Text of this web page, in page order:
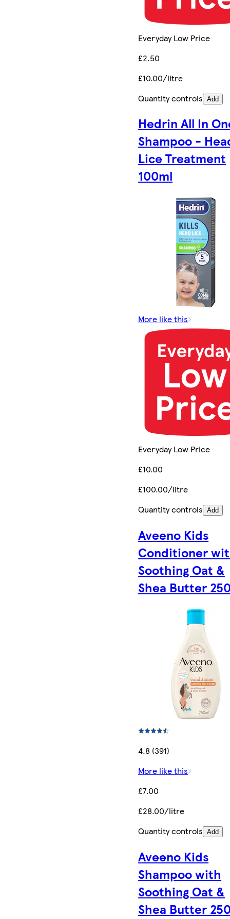
Everyday Low Price
£2.50
£10.00/litre
Quantity controls Add
Hedrin All In
Shampoo -
Lice Treatment
100ml
More like this
Everyday Low Price
£10.00
£100.00/litre
Quantity controls Add
Aveeno Kids
Conditioner
Soothing Oat &
Shea Butter
4.8 (391)
More like this
£7.00
£28.00/litre
Quantity controls Add
Aveeno Kids
Shampoo with
Soothing Oat &
Shea Butter